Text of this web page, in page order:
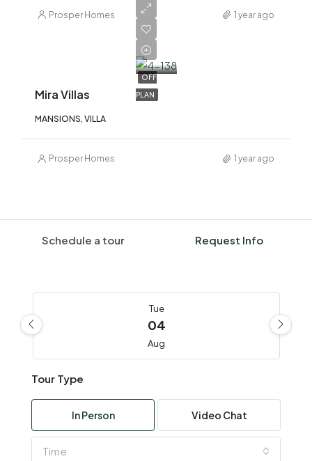
Prosper Homes 1 year ago
OFF
PLAN
AED
20,000,000
Mira Villas
MANSIONS, VILLA
Prosper Homes 1 year ago
Schedule a tour Request Info
Tue
04
Aug
05
Tour Type
In Person Video Chat
Time